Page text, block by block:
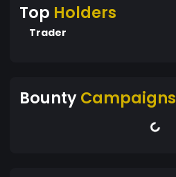
Top Holders
Trader
BountyCampaigns